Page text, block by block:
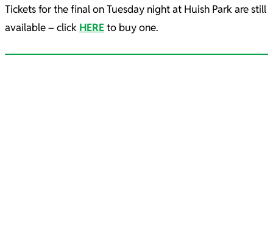
Tickets for the final on Tuesday night at Huish Park are still
available – click HEREto buy one.